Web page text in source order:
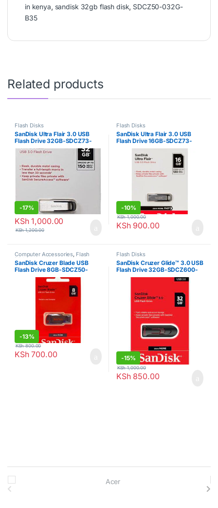
in kenya, sandisk 32gb flash disk, SDCZ50-032G-
B35
Related products
Flash Disks
SanDisk Ultra Flair 3.0 USB
Flash Drive 32GB-SDCZ73-
032G-G46
-17%
KSh1,000.00
KSh1,200.00
Flash Disks
SanDisk Ultra Flair 3.0 USB
Flash Drive 16GB-SDCZ73-
016G-G46
-10%
KSh900.00
KSh1,000.00
Computer Accessories, Flash
Disks, sd cards
SanDisk Cruzer Blade USB
Flash Drive 8GB-SDCZ50-
008G-B35
-13%
KSh700.00
KSh800.00
Flash Disks
SanDisk Cruzer Glide™ 3.0 USB
Flash Drive 32GB-SDCZ600-
032G-G35
-15%
KSh850.00
KSh1,000.00